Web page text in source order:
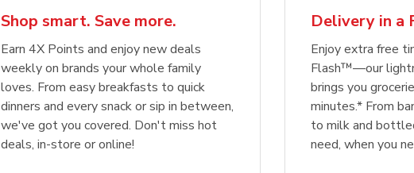
Shop smart. Save more.
Earn 4X Points and enjoy new deals
weekly on brands your whole family
loves. From easy breakfasts to quick
dinners and every snack or sip in between,
we've got you covered. Don't miss hot
deals, in-store or online!
Delivery in a
Enjoy extra free
Flash™—our
brings you
minutes.* From
to milk and
need, when you